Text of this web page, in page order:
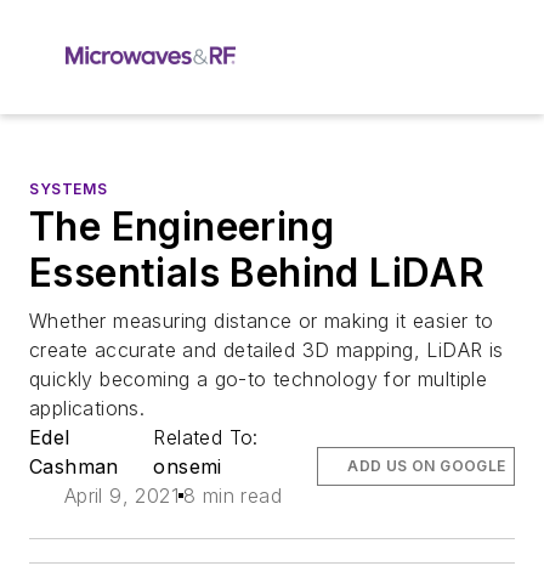
SYSTEMS
The Engineering
Essentials Behind LiDAR
Whether measuring distance or making it easier to
create accurate and detailed 3D mapping, LiDAR is
quickly becoming a go-to technology for multiple
applications.
Edel
Cashman
Related To:
onsemi
April 9, 2021 8 min read
ADD US ON GOOGLE